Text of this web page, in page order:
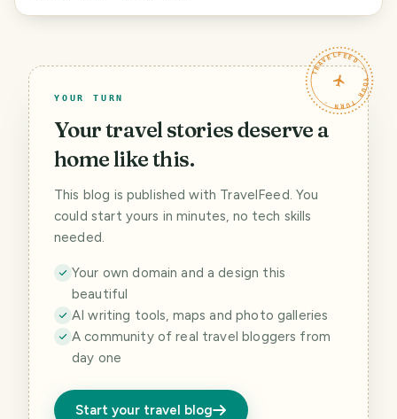
TRAVELFEED · YOUR TURN ·
YOUR TURN
Your travel stories deserve a
home like this.
This blog is published with TravelFeed. You
could start yours in minutes, no tech skills
needed.
Your own domain and a design this
beautiful
AI writing tools, maps and photo galleries
A community of real travel bloggers from
day one
Start your travel blog